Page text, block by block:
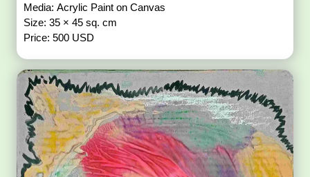
Media: Acrylic Paint on Canvas
Size: 35 × 45 sq. cm
Price: 500 USD